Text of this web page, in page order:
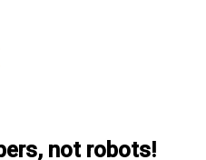
not robots!